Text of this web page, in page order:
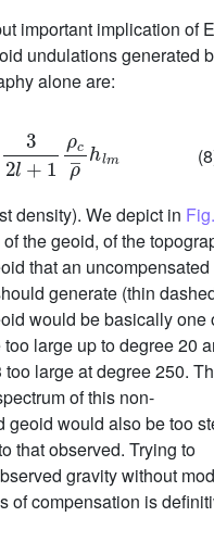
important implication of
undulations generated
alone are:
+1 ρ
density). We depict in
the geoid, of the
that an uncompensated
generate (thin
would be basically one
large up to degree 20
too large at degree 250.
of this non-
geoid would also be too
that observed. Trying to
gravity without
of compensation is